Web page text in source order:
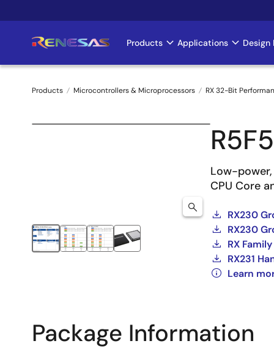
to
Main
navigation
Products Applications Design
Breadcrumb
Products Microcontrollers & Microprocessors RX 32-Bit
Low-
CPU Core
RX230
RX230
RX
RX231
Learn
Package Information